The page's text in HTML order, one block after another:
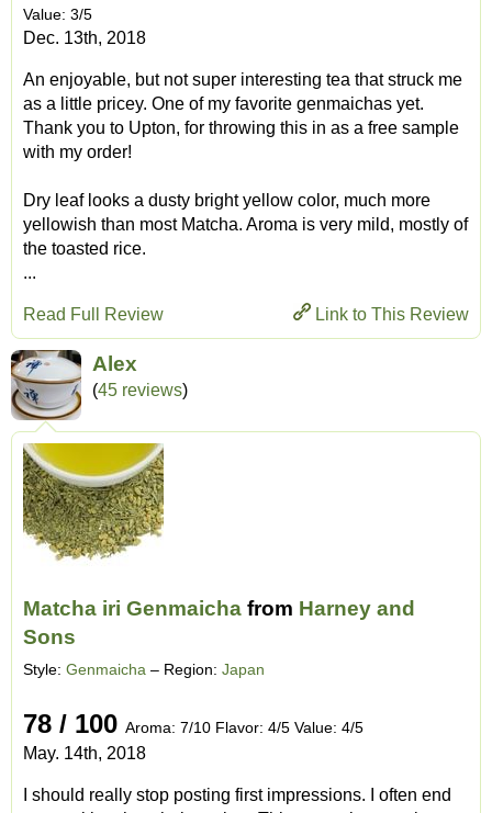
Value: 3/5
Dec. 13th, 2018
An enjoyable, but not super interesting tea that struck me
as a little pricey. One of my favorite genmaichas yet.
Thank you to Upton, for throwing this in as a free sample
with my order!
Dry leaf looks a dusty bright yellow color, much more
yellowish than most Matcha. Aroma is very mild, mostly of
the toasted rice.
...
Link to This Review
Read Full Review
Alex
(45 reviews)
Matcha iri Genmaicha from Harney and
Sons
Style: Genmaicha – Region: Japan
78 / 100 Aroma: 7/10 Flavor: 4/5 Value: 4/5
May. 14th, 2018
I should really stop posting first impressions. I often end